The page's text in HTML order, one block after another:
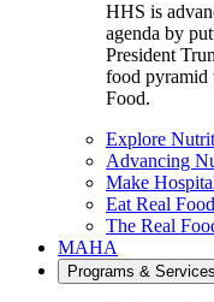
HHS is
agenda by
President
food pyramid
Food.
Explore
Advancing
Make
Eat Real Food
The Real
MAHA
Programs & Services